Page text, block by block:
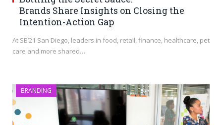
Brands Share Insights on Closing the
Intention-Action Gap
At SB’21 San Diego, leaders in food, retail, finance, healthcare, pet
care and more shared…
BRANDING